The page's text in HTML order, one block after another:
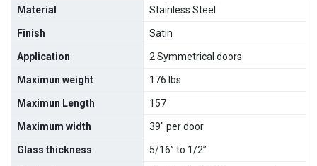
Material Stainless Steel
Finish Satin
Application 2 Symmetrical doors
Maximun weight 176 lbs
Maximun Length 157
Maximum width 39" per door
Glass thickness 5/16” to 1/2”